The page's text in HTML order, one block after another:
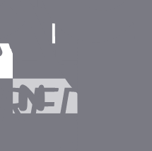
agents draft
control."